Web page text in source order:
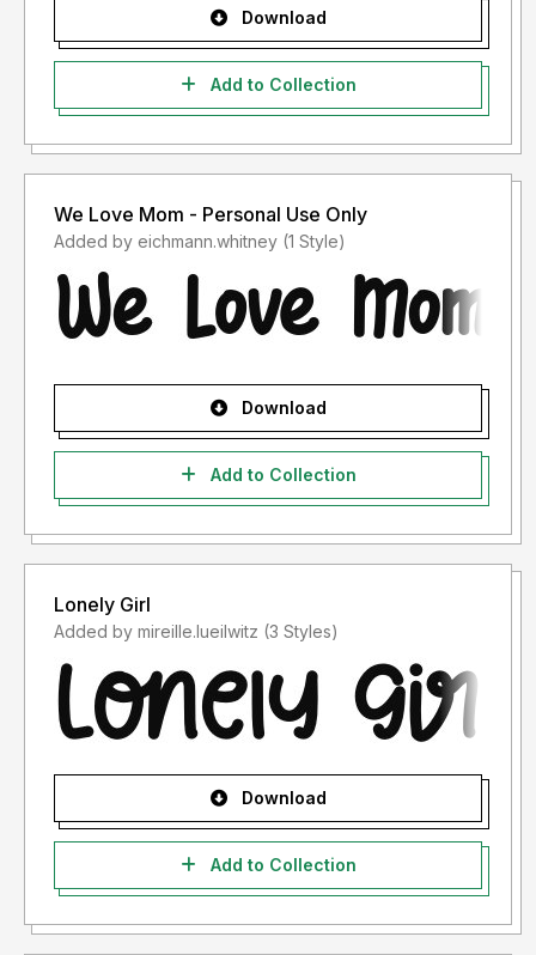
Download
Add to Collection
We Love Mom - Personal Use Only
Added by eichmann.whitney (1 Style)
Download
Add to Collection
Lonely Girl
Added by mireille.lueilwitz (3 Styles)
Download
Add to Collection